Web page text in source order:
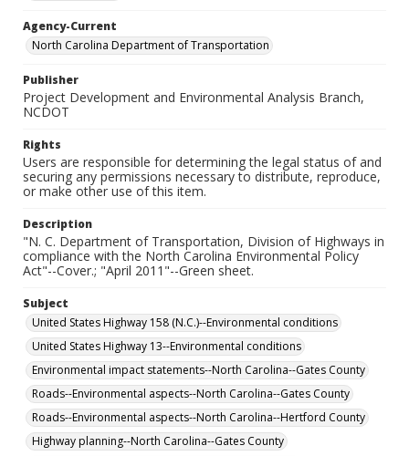
Agency-Current
North Carolina Department of Transportation
Publisher
Project Development and Environmental Analysis Branch,
NCDOT
Rights
Users are responsible for determining the legal status of and
securing any permissions necessary to distribute, reproduce,
or make other use of this item.
Description
"N. C. Department of Transportation, Division of Highways in
compliance with the North Carolina Environmental Policy
Act"--Cover.; "April 2011"--Green sheet.
Subject
United States Highway 158 (N.C.)--Environmental conditions
United States Highway 13--Environmental conditions
Environmental impact statements--North Carolina--Gates County
Roads--Environmental aspects--North Carolina--Gates County
Roads--Environmental aspects--North Carolina--Hertford County
Highway planning--North Carolina--Gates County